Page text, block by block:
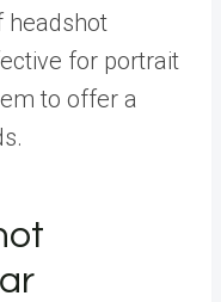
headshot
for portrait
to offer a